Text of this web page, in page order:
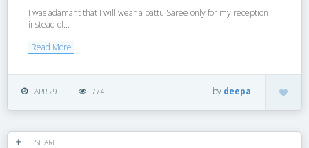
I was adamant that I will wear a pattu Saree only for my reception
instead of...
Read More
APR 29 774 by deepa
SHARE